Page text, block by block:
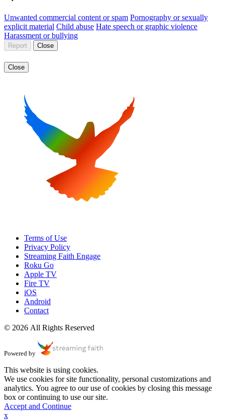
Unwanted commercial content or spam Pornography or sexually
explicit material Child abuse Hate speech or graphic violence
Harassment or bullying
Report Close
Close
Terms of Use
Privacy Policy
Streaming Faith Engage
Roku Go
Apple TV
Fire TV
iOS
Android
Contact
© 2026 All Rights Reserved
Powered by
This website is using cookies.
We use cookies for site functionality, personal customizations and
analytics. You agree to our use of cookies by closing this message
box or continuing to use our site.
Accept and Continue
x